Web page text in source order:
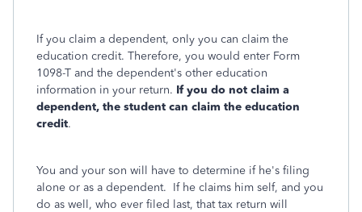
If you claim a dependent, only you can claim the
education credit. Therefore, you would enter Form
1098-T and the dependent's other education
information in your return. If you do not claim a
dependent, the student can claim the education
credit.
You and your son will have to determine if he's filing
alone or as a dependent. If he claims him self, and you
do as well, who ever filed last, that tax return will